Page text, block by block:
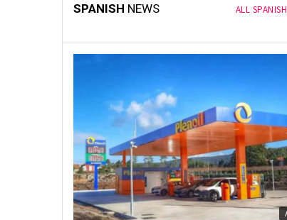
SPANISH NEWS ALL SPANISH